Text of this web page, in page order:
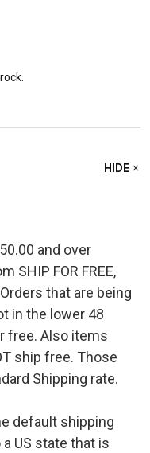
HIDE
and over
SHIP FOR FREE,
that are being
in the lower 48
free. Also items
ship free. Those
Shipping rate.
default shipping
US state that is